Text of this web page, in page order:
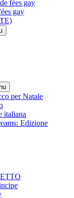
fées gay
gay
per Natale
italiana
Edizione